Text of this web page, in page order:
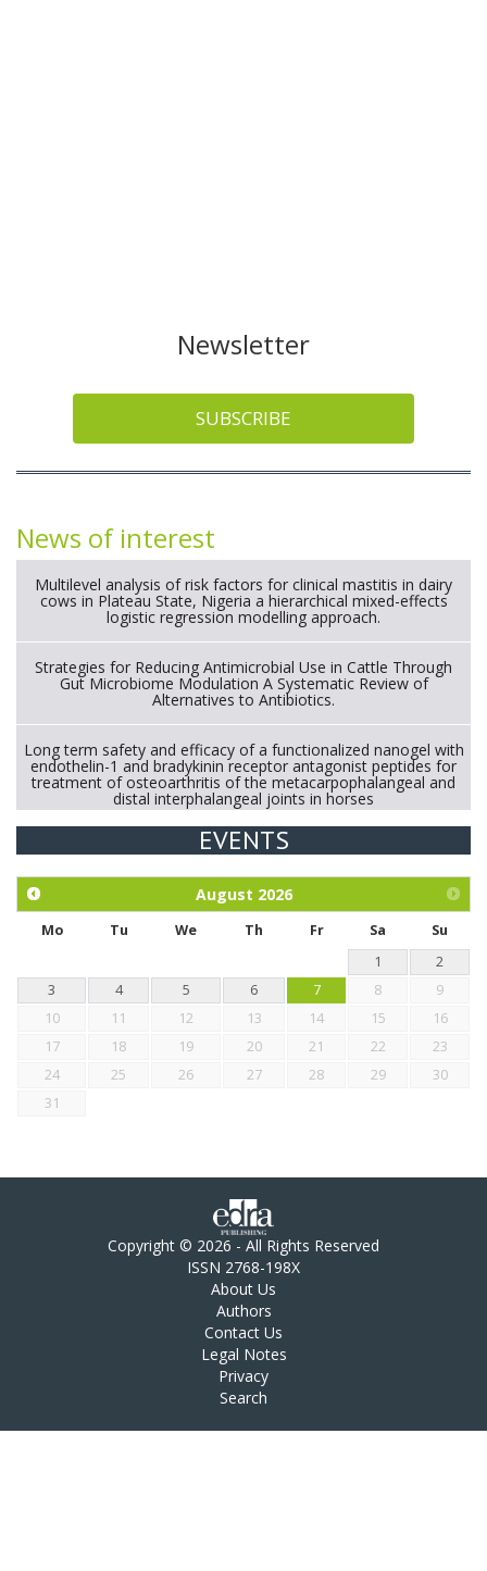
Newsletter
SUBSCRIBE
News of interest
Multilevel analysis of risk factors for clinical mastitis in dairy
cows in Plateau State, Nigeria a hierarchical mixed-effects
logistic regression modelling approach.
Strategies for Reducing Antimicrobial Use in Cattle Through
Gut Microbiome Modulation A Systematic Review of
Alternatives to Antibiotics.
Long term safety and efficacy of a functionalized nanogel with
endothelin-1 and bradykinin receptor antagonist peptides for
treatment of osteoarthritis of the metacarpophalangeal and
distal interphalangeal joints in horses
Exploration of the efficacy of eucalyptus oil (micro-capsules)
chickens.
EVENTS
August 2026
Mo Tu We Th Fr Sa
Su
1
2
3
4 5 6 7 8
9
10
11 12 13 14 15
16
17
18 19 20 21 22
23
24
25 26 27 28 29
30
31
Copyright © 2026 - All Rights Reserved
ISSN 2768-198X
About Us
Authors
Contact Us
Legal Notes
Privacy
Search